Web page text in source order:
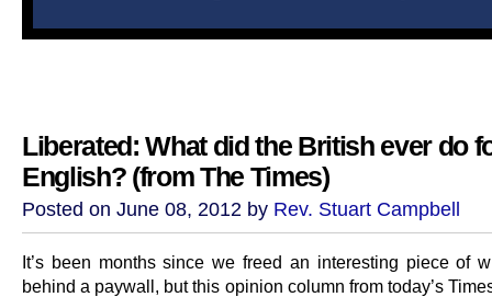
Liberated: What did the British ever do
English? (from The Times)
Posted on June 08, 2012 by Rev. Stuart Campbell
It’s been months since we freed an interesting piece of
behind a paywall, but this opinion column from today’s